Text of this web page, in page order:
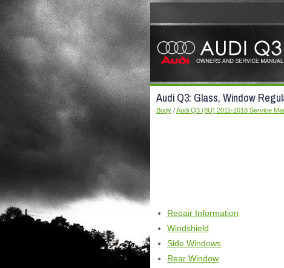
Audi Q3: Glass, Window
Body /Audi Q3 (8U) 2011-2018 Service
Repair Information
Windshield
Side Windows
Rear Window